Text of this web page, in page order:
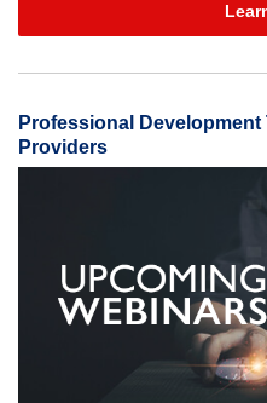
Professional
Providers